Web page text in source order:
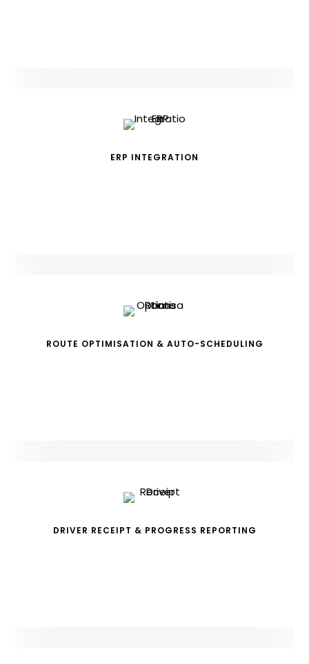
ERP INTEGRATION
ROUTE OPTIMISATION & AUTO-SCHEDULING
DRIVER RECEIPT & PROGRESS REPORTING